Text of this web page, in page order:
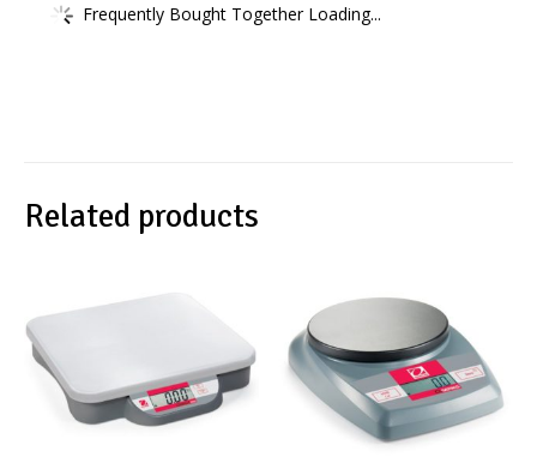
Frequently Bought Together Loading...
Related products